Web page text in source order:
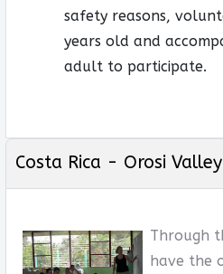
safety reasons,
years old and
adult to participate.
Costa Rica - Orosi Valley
Through
have the